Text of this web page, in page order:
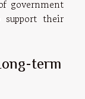
government
support their
term